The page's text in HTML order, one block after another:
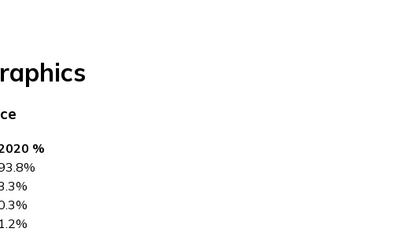
%
%
%
%
1.2%